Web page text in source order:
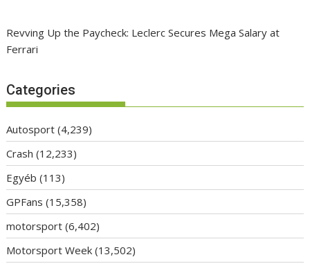
Revving Up the Paycheck: Leclerc Secures Mega Salary at
Ferrari
Categories
Autosport (4,239)
Crash (12,233)
Egyéb (113)
GPFans (15,358)
motorsport (6,402)
Motorsport Week (13,502)